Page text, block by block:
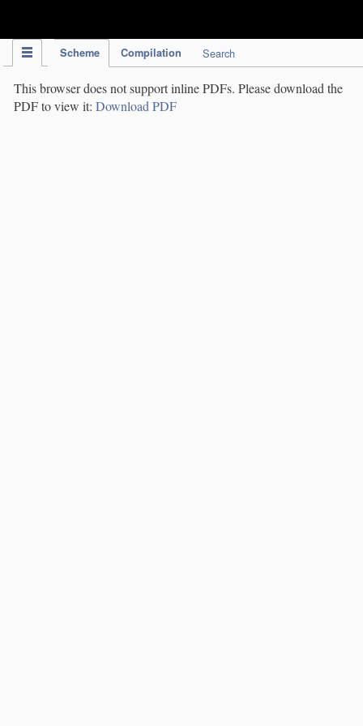
Scheme Compilation Search
This browser does not support inline PDFs. Please download the
PDF to view it: Download PDF